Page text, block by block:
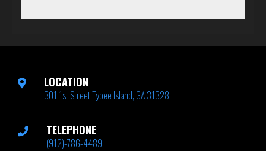
LOCATION
301 1st Street Tybee Island, GA 31328
TELEPHONE
(912)-786-4489